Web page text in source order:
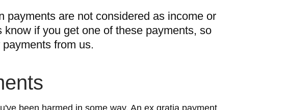
payments are not considered as income or
if you get one of these payments, so
from us.
been harmed in some way. An ex gratia payment